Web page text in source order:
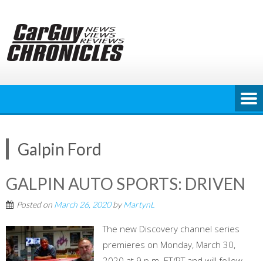
content
Galpin Ford
GALPIN AUTO SPORTS: DRIVEN
Posted on March 26, 2020byMartynL
The new Discovery channel series
premieres on Monday, March 30,